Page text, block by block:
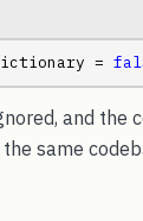
=
and the
same